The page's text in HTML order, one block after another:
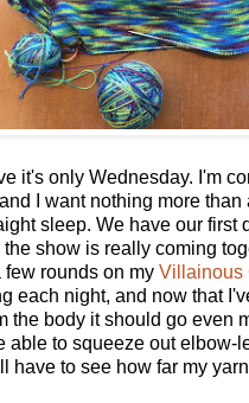
it's only Wednesday. I'm
I want nothing more than
sleep. We have our first
show is really coming
few rounds on my Villainous
each night, and now that
the body it should go even
able to squeeze out elbow-
have to see how far my